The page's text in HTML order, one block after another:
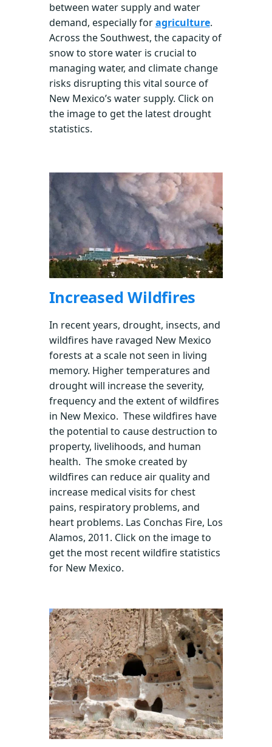
between water supply and water
demand, especially foragriculture.
Across the Southwest, the capacity of
snow to store water is crucial to
managing water, and climate change
risks disrupting this vital source of
New Mexico’s water supply. Click on
the image to get the latest drought
statistics.
Increased Wildfires
In recent years, drought, insects, and
wildfires have ravaged New Mexico
forests at a scale not seen in living
memory. Higher temperatures and
drought will increase the severity,
frequency and the extent of wildfires
in New Mexico. These wildfires have
the potential to cause destruction to
property, livelihoods, and human
health. The smoke created by
wildfires can reduce air quality and
increase medical visits for chest
pains, respiratory problems, and
heart problems. Las Conchas Fire, Los
Alamos, 2011. Click on the image to
get the most recent wildfire statistics
for New Mexico.